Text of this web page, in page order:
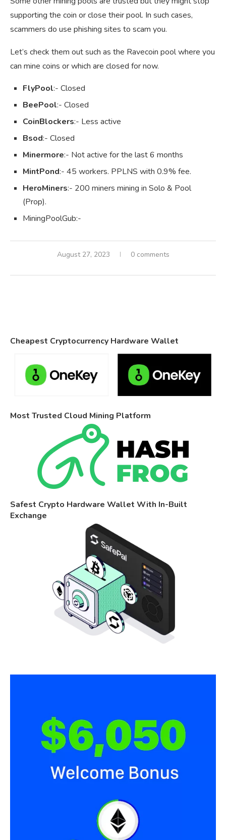
supporting the coin or close their pool. In such cases,
scammers do use phishing sites to scam you.
Let’s check them out such as the Ravecoin pool where you
can mine coins or which are closed for now.
FlyPool:- Closed
BeePool:- Closed
CoinBlockers:- Less active
Bsod:- Closed
Minermore:- Not active for the last 6 months
MintPond:- 45 workers. PPLNS with 0.9% fee.
HeroMiners:- 200 miners mining in Solo & Pool
(Prop).
MiningPoolGub:-
August 27, 2023 0 comments
Cheapest Cryptocurrency Hardware Wallet
Most Trusted Cloud Mining Platform
Safest Crypto Hardware Wallet With In-Built
Exchange